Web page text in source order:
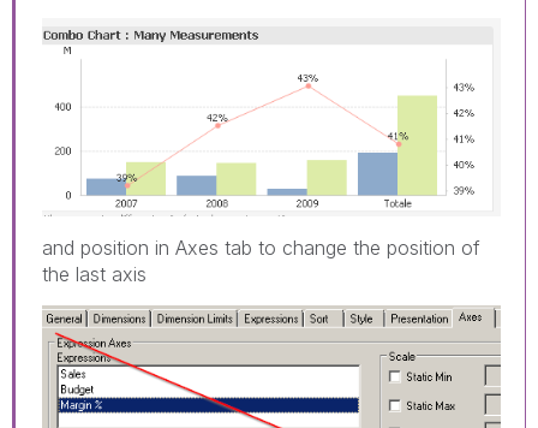
and position in Axes tab to change the position of
the last axis